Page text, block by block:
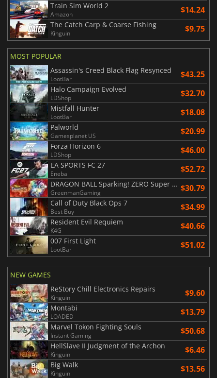
Train Sim World 2
Amazon $14.24
The Catch Carp & Coarse Fishing
Kinguin $9.75
MOST POPULAR
Assassin's Creed Black Flag Resynced
LootBar $43.25
Halo Campaign Evolved
LDShop $32.70
Mistfall Hunter
LootBar $18.08
Palworld
Gamesplanet US $20.99
Forza Horizon 6
LDShop $46.00
EA SPORTS FC 27
Eneba $52.72
DRAGON BALL Sparking! ZERO Super Limit Breaking NEO
GreenmanGaming $30.79
Call of Duty Black Ops 7
Best Buy $34.99
Resident Evil Requiem
K4G $40.66
007 First Light
LootBar $51.02
NEW GAMES
ReStory Chill Electronics Repairs
Kinguin $9.60
Montabi
LOADED $13.79
Marvel Tokon Fighting Souls
Instant Gaming $50.68
HellSlave II Judgment of the Archon
Kinguin $6.46
Big Walk
Kinguin $13.56